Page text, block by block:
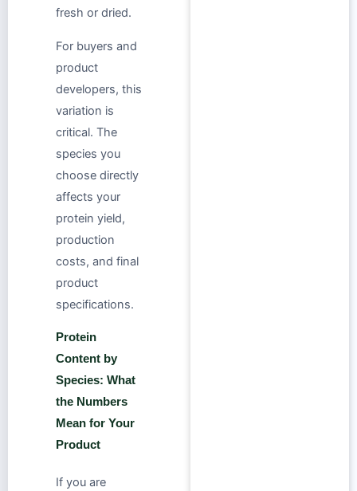
fresh or dried.
For buyers and
product
developers, this
variation is
critical. The
species you
choose directly
affects your
protein yield,
production
costs, and final
product
specifications.
Protein
Content by
Species: What
the Numbers
Mean for Your
Product
If you are